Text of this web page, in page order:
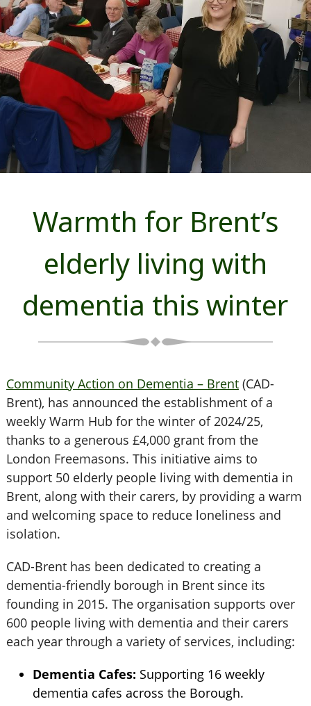
Warmth for Brent’s
elderly living with
dementia this winter
Community Action on Dementia – Brent(CAD-
Brent), has announced the establishment of a
weekly Warm Hub for the winter of 2024/25,
thanks to a generous £4,000 grant from the
London Freemasons. This initiative aims to
support 50 elderly people living with dementia in
Brent, along with their carers, by providing a warm
and welcoming space to reduce loneliness and
isolation.
CAD-Brent has been dedicated to creating a
dementia-friendly borough in Brent since its
founding in 2015. The organisation supports over
600 people living with dementia and their carers
each year through a variety of services, including:
Dementia Cafes: Supporting 16 weekly
dementia cafes across the Borough.